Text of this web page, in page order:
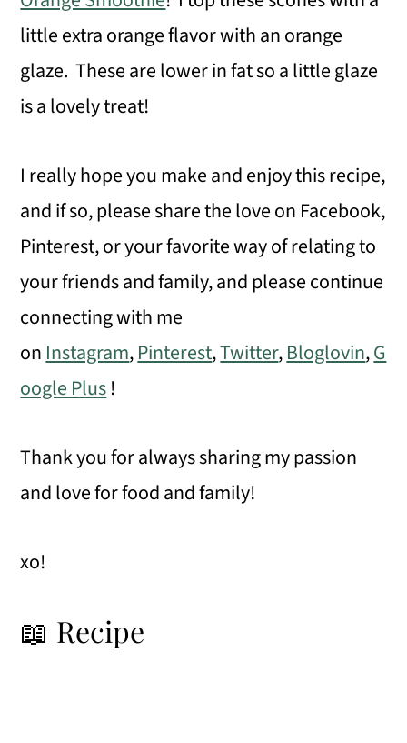
little extra orange flavor with an orange
glaze. These are lower in fat so a little glaze
is a lovely treat!
I really hope you make and enjoy this recipe,
and if so, please share the love on Facebook,
Pinterest, or your favorite way of relating to
your friends and family, and please continue
connecting with me
on Instagram,Pinterest,Twitter,Bloglovin,G
oogle Plus!
Thank you for always sharing my passion
and love for food and family!
xo!
📖 Recipe